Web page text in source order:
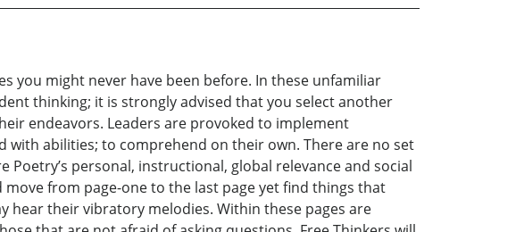
you might never have been before. In these unfamiliar
thinking; it is strongly advised that you select another
endeavors. Leaders are provoked to implement
abilities; to comprehend on their own. There are no set
personal, instructional, global relevance and social
from page-one to the last page yet find things that
hear their vibratory melodies. Within these pages are